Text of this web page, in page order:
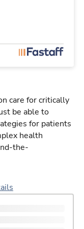
care for critically
be able to
for patients
health
the-